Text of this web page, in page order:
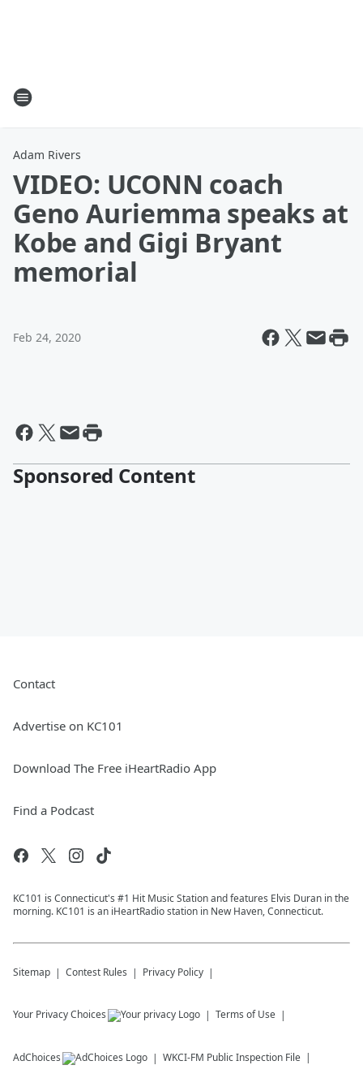
Adam Rivers
VIDEO: UCONN coach
Geno Auriemma speaks at
Kobe and Gigi Bryant
memorial
Feb 24, 2020
Sponsored Content
Contact
Advertise on KC101
Download The Free iHeartRadio App
Find a Podcast
KC101 is Connecticut's #1 Hit Music Station and features Elvis Duran in the
morning. KC101 is an iHeartRadio station in New Haven, Connecticut.
Sitemap Contest Rules Privacy Policy
Your Privacy Choices Terms of Use
AdChoices WKCI-FM Public Inspection File